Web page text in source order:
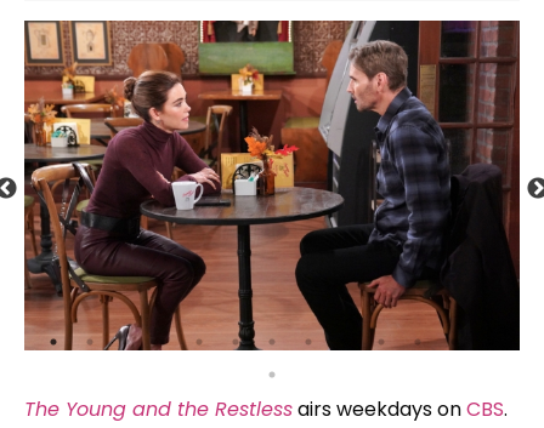
The Young and the Restlessairs weekdays onCBS.